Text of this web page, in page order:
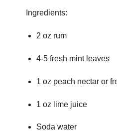
Ingredients:
2 oz rum
4-5 fresh mint leaves
1 oz peach nectar or
1 oz lime juice
Soda water